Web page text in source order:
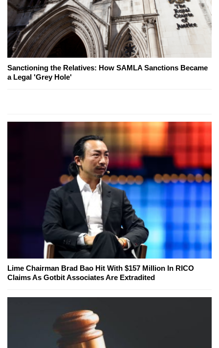
Sanctioning the Relatives: How SAMLA Sanctions Became
a Legal 'Grey Hole'
Lime Chairman Brad Bao Hit With $157 Million In RICO
Claims As Gotbit Associates Are Extradited